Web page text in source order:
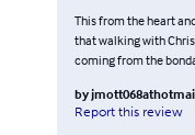
This from the heart
that walking with
coming from the
by
Report this review